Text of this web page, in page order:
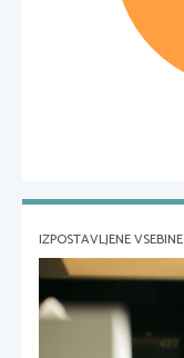
IZPOSTAVLJENE VSEBINE